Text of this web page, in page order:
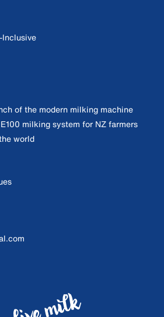
of the modern milking machine
milking system for NZ farmers
world